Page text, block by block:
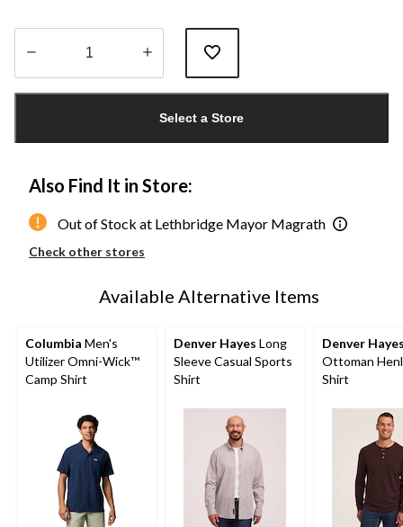
1
Select a Store
Also Find It in Store:
Out of Stock at Lethbridge Mayor Magrath
Check other stores
Available Alternative Items
Columbia Men's
Utilizer Omni-Wick™
Camp Shirt
Denver Hayes Long
Sleeve Casual Sports
Shirt
Denver
Ottoman
Shirt